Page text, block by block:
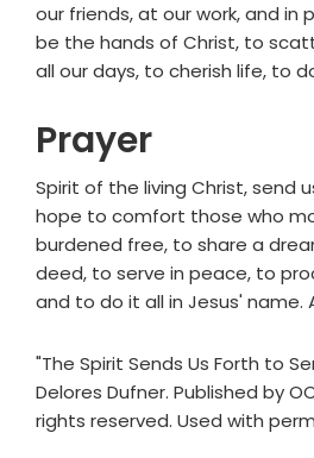
our friends, at our work, and in
be the hands of Christ, to
all our days, to cherish life, to
Prayer
Spirit of the living Christ, send
hope to comfort those who
burdened free, to share a
deed, to serve in peace, to
and to do it all in Jesus' name.
"The Spirit Sends Us Forth to
Delores Dufner. Published by
rights reserved. Used with